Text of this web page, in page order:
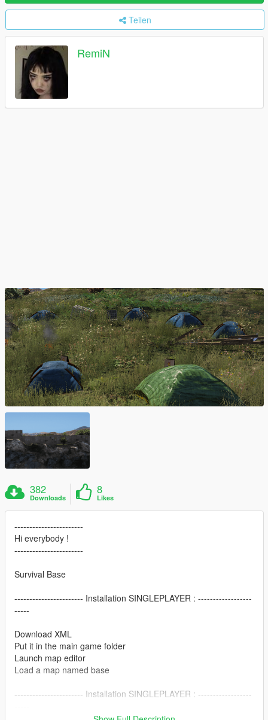
Teilen
RemiN
382
Downloads
8
Likes
-----------------------
Hi everybody !
-----------------------
Survival Base
----------------------- Installation SINGLEPLAYER : ------------------
-----
Download XML
Put it in the main game folder
Launch map editor
Load a map named base
----------------------- Installation SINGLEPLAYER : ------------------